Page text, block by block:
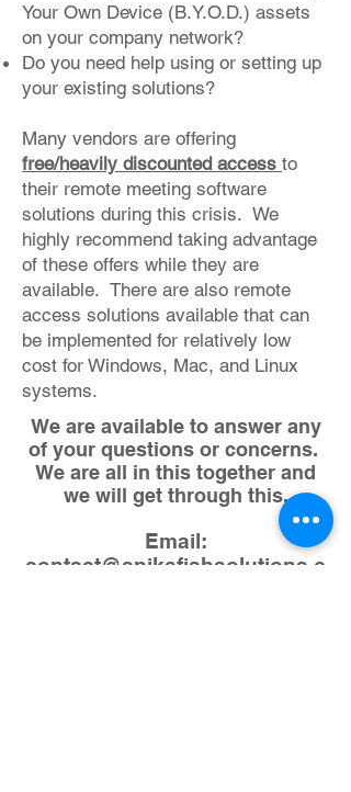
Your Own Device (B.Y.O.D.) assets
on your company network?
Do you need help using or setting up
your existing solutions?
Many vendors are offering
free/heavily discounted access to
their remote meeting software
solutions during this crisis. We
highly recommend taking advantage
of these offers while they are
available. There are also remote
access solutions available that can
be implemented for relatively low
cost for Windows, Mac, and Linux
systems.
We are available to answer any
of your questions or concerns.
We are all in this together and
we will get through this.
Email:
contact@spikefishsolutions.c